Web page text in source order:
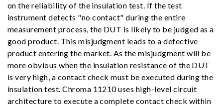
on the reliability of the insulation test. If the test
instrument detects "no contact" during the entire
measurement process, the DUT is likely to be judged as a
good product. This misjudgment leads to a defective
product entering the market. As the misjudgment will be
more obvious when the insulation resistance of the DUT
is very high, a contact check must be executed during the
insulation test. Chroma 11210 uses high-level circuit
architecture to execute a complete contact check within